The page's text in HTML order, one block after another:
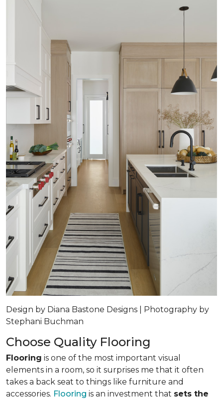
Design by Diana Bastone Designs | Photography by
Stephani Buchman
Choose Quality Flooring
Flooring is one of the most important visual
elements in a room, so it surprises me that it often
takes a back seat to things like furniture and
accessories. Flooring is an investment that sets the